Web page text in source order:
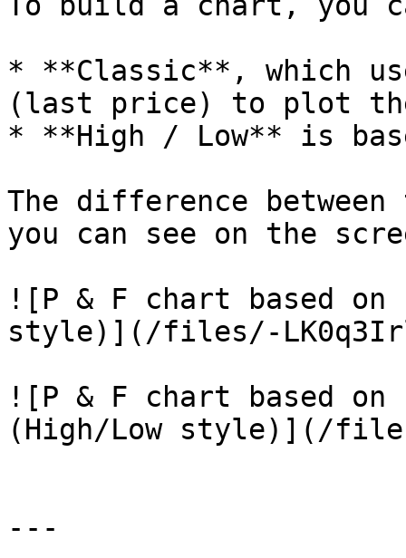
* **Classic**, which
(last price) to plot
* **High / Low** is
The difference
you can see on the
![P & F chart based
style)](/files/-
![P & F chart based
(High/Low style)](/
---